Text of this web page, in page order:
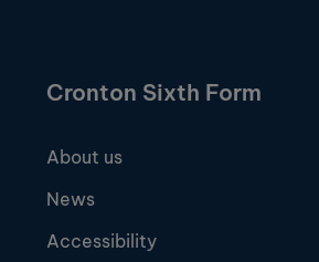
Cronton Sixth Form
About us
News
Accessibility